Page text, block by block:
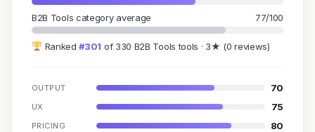
B2B Tools category average 77/100
Ranked#301 of 330 B2B Tools tools · 3★ (0 reviews)
OUTPUT 70
UX 75
PRICING 80